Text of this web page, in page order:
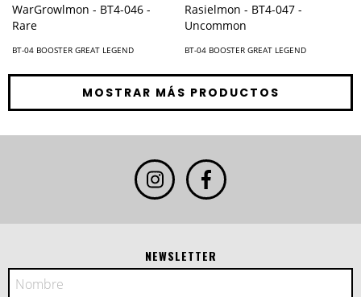
WarGrowlmon - BT4-046 -
Rare
BT-04 BOOSTER GREAT LEGEND
Rasielmon - BT4-047 -
Uncommon
BT-04 BOOSTER GREAT LEGEND
MOSTRAR MÁS PRODUCTOS
NEWSLETTER